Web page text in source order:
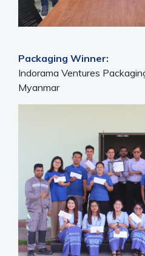
Packaging Winner:
Indorama Ventures
Myanmar